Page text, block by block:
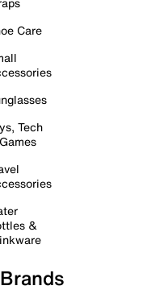
Care
Tech
&
Brands